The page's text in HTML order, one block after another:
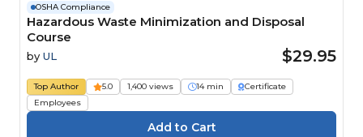
OSHA Compliance
Hazardous Waste Minimization and Disposal
Course
by UL $29.95
Top Author 5.0 1,400 views 14 min
Certificate
Employees